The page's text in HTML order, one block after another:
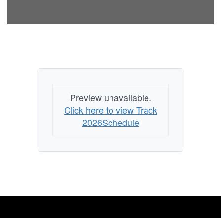
Preview unavailable.
Click here to view Track
2026Schedule